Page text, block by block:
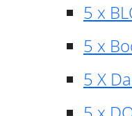
5 x
5 x
5 X